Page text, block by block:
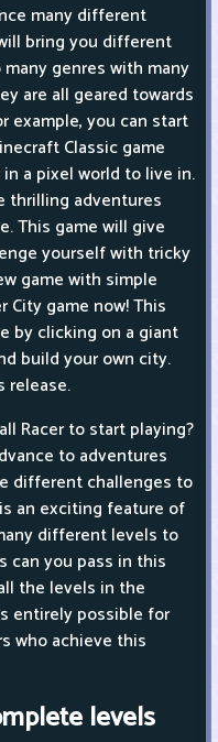
many different
bring you different
genres with many
are all geared towards
example, you can start
Classic game
a pixel world to live in.
thrilling adventures
This game will give
yourself with tricky
game with simple
City game now! This
by clicking on a giant
build your own city.
release.
Racer to start playing?
to adventures
different challenges to
an exciting feature of
different levels to
can you pass in this
the levels in the
entirely possible for
who achieve this
levels